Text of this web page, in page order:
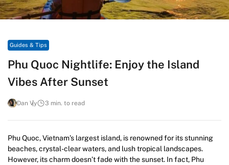
Guides & Tips
Phu Quoc Nightlife: Enjoy the Island
Vibes After Sunset
Dan Vy 3 min. to read
Phu Quoc, Vietnam’s largest island, is renowned for its stunning
beaches, crystal-clear waters, and lush tropical landscapes.
However, its charm doesn’t fade with the sunset. In fact, Phu